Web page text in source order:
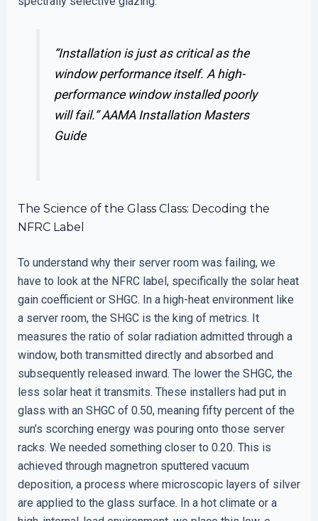
“Installation is just as critical as the
window performance itself. A high-
performance window installed poorly
will fail.”AAMA Installation Masters
Guide
The Science of the Glass Class: Decoding the
NFRC Label
To understand why their server room was failing, we
have to look at the NFRC label, specifically the solar heat
gain coefficient or SHGC. In a high-heat environment like
a server room, the SHGC is the king of metrics. It
measures the ratio of solar radiation admitted through a
window, both transmitted directly and absorbed and
subsequently released inward. The lower the SHGC, the
less solar heat it transmits. These installers had put in
glass with an SHGC of 0.50, meaning fifty percent of the
sun’s scorching energy was pouring onto those server
racks. We needed something closer to 0.20. This is
achieved through magnetron sputtered vacuum
deposition, a process where microscopic layers of silver
are applied to the glass surface. In a hot climate or a